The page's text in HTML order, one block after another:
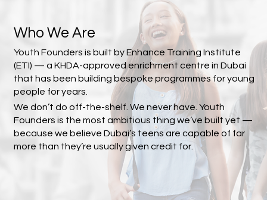
Who We Are
Youth Founders is built by Enhance Training Institute
(ETI) — a KHDA-approved enrichment centre in Dubai
that has been building bespoke programmes for young
people for years.
We don’t do off-the-shelf. We never have. Youth
Founders is the most ambitious thing we’ve built yet —
because we believe Dubai’s teens are capable of far
more than they’re usually given credit for.